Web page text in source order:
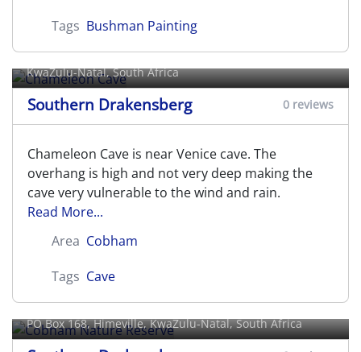
Tags Bushman Painting
Chameleon Cave
KwaZulu-Natal, South Africa
Southern Drakensberg 0 reviews
Chameleon Cave is near Venice cave. The
overhang is high and not very deep making the
cave very vulnerable to the wind and rain.
Read More...
Area Cobham
Tags Cave
Cobham Nature Reserve
PO Box 168,Himeville, KwaZulu-Natal, South Africa